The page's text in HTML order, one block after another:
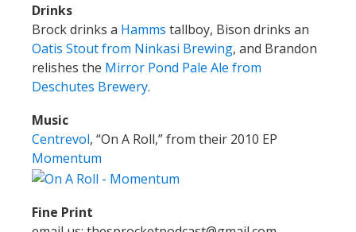
Drinks
Brock drinks a Hamms tallboy, Bison drinks an
Oatis Stout from Ninkasi Brewing, and Brandon
relishes the Mirror Pond Pale Ale from
Deschutes Brewery.
Music
Centrevol, “On A Roll,” from their 2010 EP
Momentum
Fine Print